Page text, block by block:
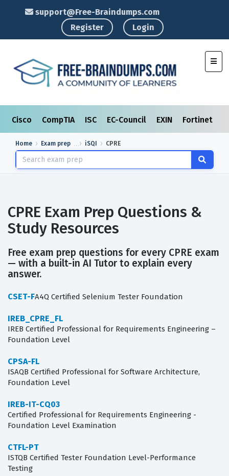
support@Free-Braindumps.com
Register
Login
Cisco CompTIA ISC EC-Council EXIN Fortinet
Home Exam prep iSQI CPRE
CPRE Exam Prep Questions &
Study Resources
Free exam prep questions for every CPRE exam
— with a built-in AI Tutor to explain every
answer.
CSET-FA4Q Certified Selenium Tester Foundation
IREB_CPRE_FL
IREB Certified Professional for Requirements Engineering –
Foundation Level
CPSA-FL
ISAQB Certified Professional for Software Architecture,
Foundation Level
IREB-IT-CQ03
Certified Professional for Requirements Engineering -
Foundation Level Examination
CTFL-PT
ISTQB Certified Tester Foundation Level-Performance
Testing